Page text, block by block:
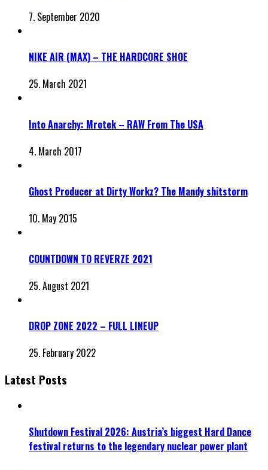
7. September 2020
NIKE AIR (MAX) – THE HARDCORE SHOE
25. March 2021
Into Anarchy: Mrotek – RAW From The USA
4. March 2017
Ghost Producer at Dirty Workz? The Mandy shitstorm
10. May 2015
COUNTDOWN TO REVERZE 2021
25. August 2021
DROP ZONE 2022 – FULL LINEUP
25. February 2022
Latest Posts
Shutdown Festival 2026: Austria’s biggest Hard Dance
festival returns to the legendary nuclear power plant